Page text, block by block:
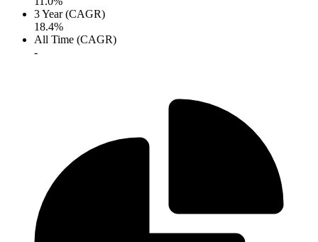
3 Year (CAGR)
18.4%
All Time (CAGR)
-